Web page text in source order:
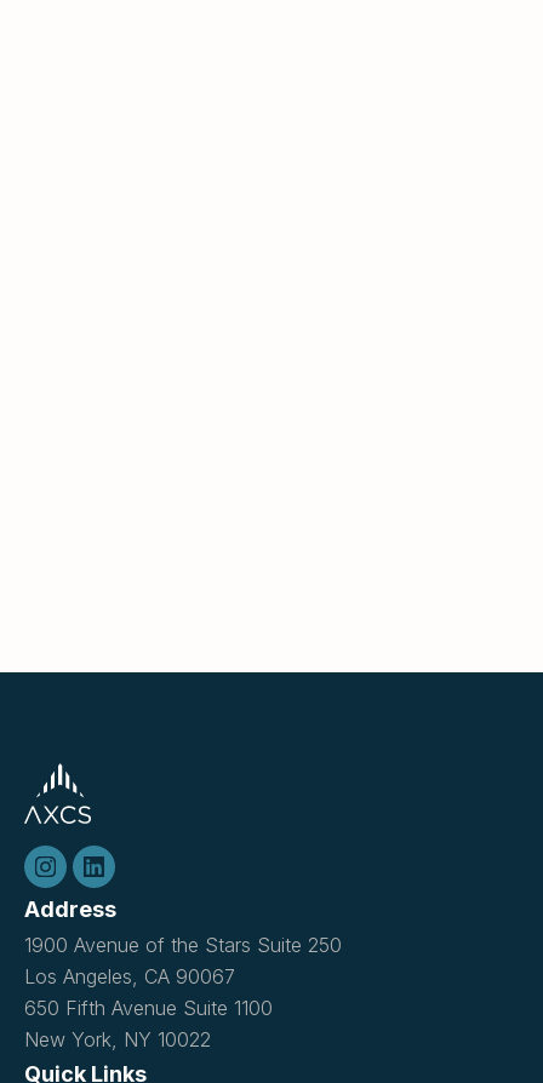
Address
1900 Avenue of the Stars Suite 250
Los Angeles, CA 90067
650 Fifth Avenue Suite 1100
New York, NY 10022
Quick Links